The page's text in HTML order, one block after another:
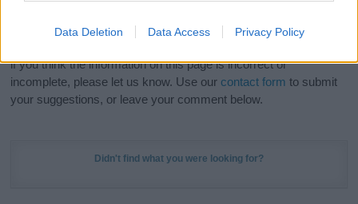
Data Deletion Data Access Privacy Policy
Our research is continuous so that we can deliver a high quality
if you think the information on this page is incorrect or
incomplete, please let us know. Use our contact form to submit
your suggestions, or leave your comment below.
Didn't find what you were looking for?